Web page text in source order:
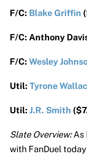
F/C: Blake Griffin
F/C: Anthony
F/C: Wesley
Util: Tyrone
Util: J.R. Smith
Slate Overview:As
with FanDuel